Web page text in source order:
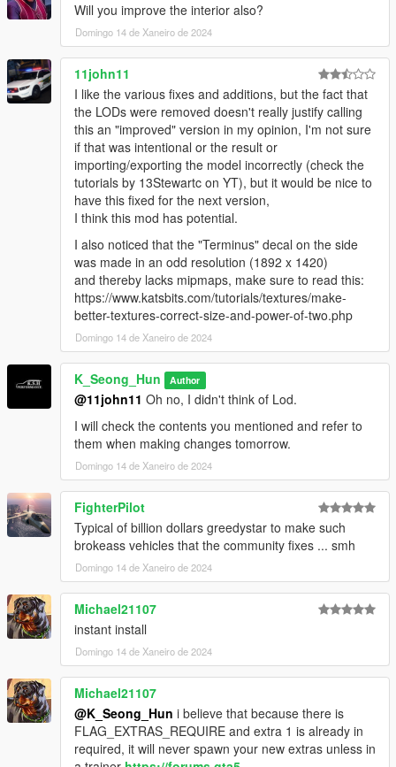
Features:
- fix roof windows
- fix spare tire
1.1 Ver.s
- Add Lods
Rockstar Games - Original design, 3d model,
K_Seong_Hun - Model edits
Installation-SP
1. After receiving the file, unzip it or go directly to the
improved_terminus folder.
Go into the “fix_tuning_part” folder and save the file.
"Grand Theft Auto
V\update\x64\dlcpacks\mp2023_02\dlc.rpf\x64\levels\mp2023_
02\vehiclemods\terminus_mods.rpf\"
Please go to and apply.
2. Then, go into the vehicle_file folder and
terminus.ytf, terminus_hi.ytf, terminus.ytd
Go to "Grand Theft Auto
V\update\x64\dlcpacks\mp2023_02\dlc.rpf\x64\levels\gta5\vehi
cles\mp2023_02.rpf\" and apply.
3. Enjoy!
Will you improve the interior also?
Domingo 14 de Xaneiro de 2024
11john11
I like the various fixes and additions, but the fact that
the LODs were removed doesn't really justify calling
this an "improved" version in my opinion, I'm not sure
if that was intentional or the result or
importing/exporting the model incorrectly (check the
tutorials by 13Stewartc on YT), but it would be nice to
have this fixed for the next version,
I think this mod has potential.
I also noticed that the "Terminus" decal on the side
was made in an odd resolution (1892 x 1420)
and thereby lacks mipmaps, make sure to read this:
https://www.katsbits.com/tutorials/textures/make-
better-textures-correct-size-and-power-of-two.php
Domingo 14 de Xaneiro de 2024
K_Seong_Hun Author
@11john11 Oh no, I didn't think of Lod.
I will check the contents you mentioned and refer to
them when making changes tomorrow.
Domingo 14 de Xaneiro de 2024
FighterPilot
Typical of billion dollars greedystar to make such
brokeass vehicles that the community fixes ... smh
Domingo 14 de Xaneiro de 2024
Michael21107
instant install
Domingo 14 de Xaneiro de 2024
Michael21107
@K_Seong_Hun i believe that because there is
FLAG_EXTRAS_REQUIRE and extra 1 is already in
required, it will never spawn your new extras unless in